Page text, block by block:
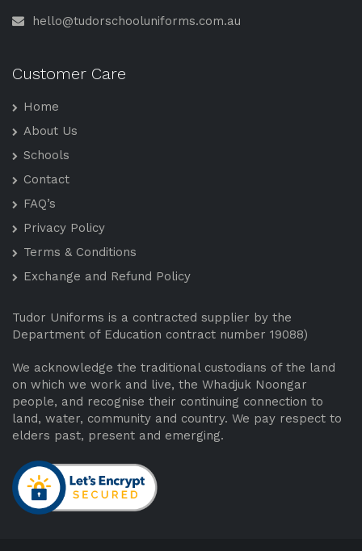
hello@tudorschooluniforms.com.au
Customer Care
Home
About Us
Schools
Contact
FAQ’s
Privacy Policy
Terms & Conditions
Exchange and Refund Policy
Tudor Uniforms is a contracted supplier by the
Department of Education contract number 19088)
We acknowledge the traditional custodians of the land
on which we work and live, the Whadjuk Noongar
people, and recognise their continuing connection to
land, water, community and country. We pay respect to
elders past, present and emerging.